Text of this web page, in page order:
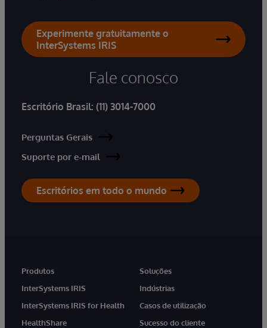
Experimente gratuitamente o
InterSystems IRIS
Fale conosco
Escritório Brasil: (11) 3014-7000
Perguntas Gerais
Suporte por e-mail
Escritórios em todo o mundo
Produtos
InterSystems IRIS
InterSystems IRIS for Health
HealthShare
Soluções
Indústrias
Casos de utilização
Sucesso do cliente